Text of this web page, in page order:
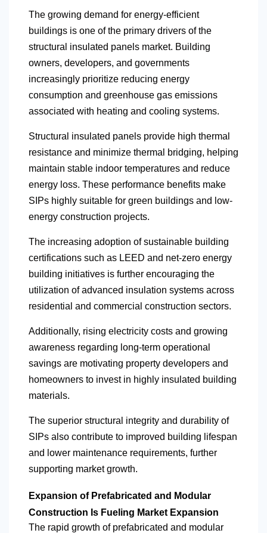
The growing demand for energy-efficient
buildings is one of the primary drivers of the
structural insulated panels market. Building
owners, developers, and governments
increasingly prioritize reducing energy
consumption and greenhouse gas emissions
associated with heating and cooling systems.
Structural insulated panels provide high thermal
resistance and minimize thermal bridging, helping
maintain stable indoor temperatures and reduce
energy loss. These performance benefits make
SIPs highly suitable for green buildings and low-
energy construction projects.
The increasing adoption of sustainable building
certifications such as LEED and net-zero energy
building initiatives is further encouraging the
utilization of advanced insulation systems across
residential and commercial construction sectors.
Additionally, rising electricity costs and growing
awareness regarding long-term operational
savings are motivating property developers and
homeowners to invest in highly insulated building
materials.
The superior structural integrity and durability of
SIPs also contribute to improved building lifespan
and lower maintenance requirements, further
supporting market growth.
Expansion of Prefabricated and Modular
Construction Is Fueling Market Expansion
The rapid growth of prefabricated and modular